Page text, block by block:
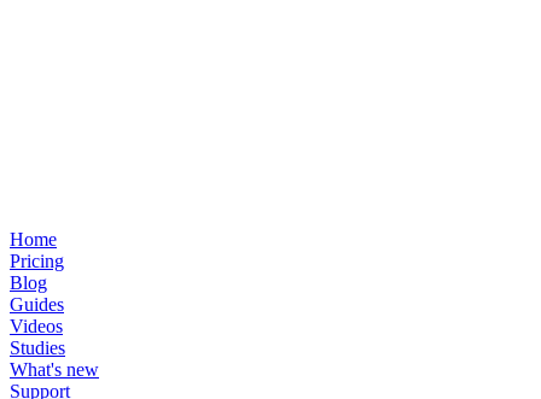
Home
Pricing
Blog
Guides
Videos
Studies
What's new
Support